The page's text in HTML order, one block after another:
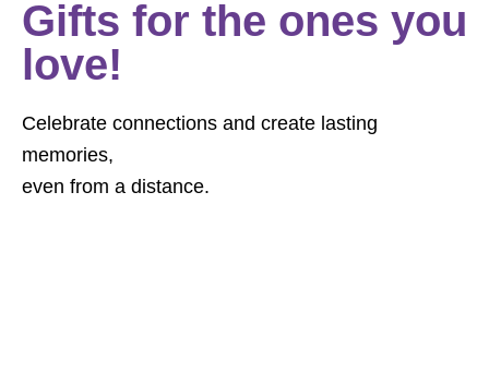
Gifts for the ones you
love!
Celebrate connections and create lasting
memories,
even from a distance.